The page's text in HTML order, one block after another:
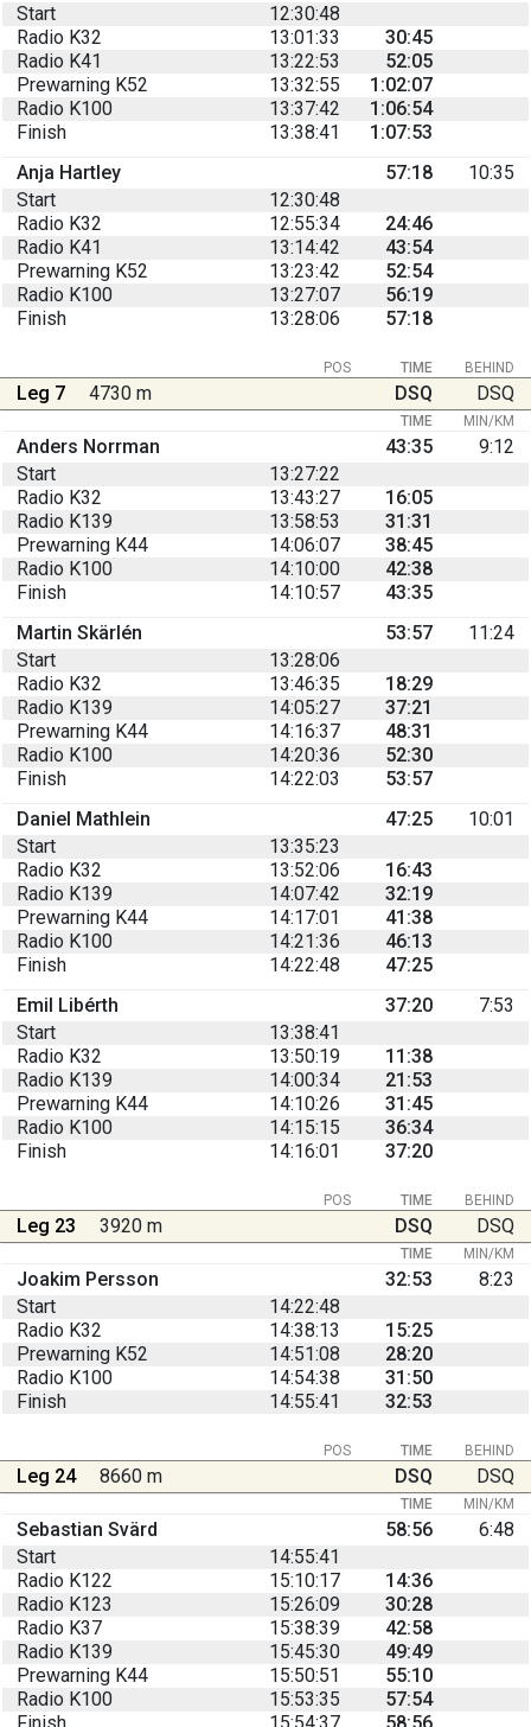
Start
12:30:48
Radio K32
13:01:33
30:45
Radio K41
13:22:53
52:05
Prewarning K52
13:32:55
1:02:07
Radio K100
13:37:42
1:06:54
Finish
13:38:41
1:07:53
Anja Hartley
57:18
10:35
Start
12:30:48
Radio K32
12:55:34
24:46
Radio K41
13:14:42
43:54
Prewarning K52
13:23:42
52:54
Radio K100
13:27:07
56:19
Finish
13:28:06 57:18
BEHIND
POS TIME
Leg 7 4730 m DSQ DSQ
TIME MIN/KM
Anders Norrman 43:35
9:12
Start
13:27:22
Radio K32
13:43:27
16:05
Radio K139
13:58:53
31:31
Prewarning K44
14:06:07
38:45
Radio K100
14:10:00
42:38
Finish
14:10:57
43:35
Martin Skärlén
53:57
11:24
Start
13:28:06
Radio K32
13:46:35
18:29
Radio K139
14:05:27
37:21
Prewarning K44
14:16:37
48:31
Radio K100
14:20:36
52:30
Finish
14:22:03
53:57
Daniel Mathlein
47:25
10:01
Start
13:35:23
Radio K32
13:52:06
16:43
Radio K139
14:07:42
32:19
Prewarning K44
14:17:01
41:38
Radio K100
14:21:36
46:13
Finish
14:22:48
47:25
Emil Libérth
37:20
7:53
Start
13:38:41
Radio K32
13:50:19
11:38
Radio K139
14:00:34
21:53
Prewarning K44
14:10:26
31:45
Radio K100
14:15:15
36:34
Finish
14:16:01 37:20
BEHIND
POS TIME
Leg 23 3920 m DSQ DSQ
TIME MIN/KM
Joakim Persson 32:53
8:23
Start
14:22:48
Radio K32
14:38:13
15:25
Prewarning K52
14:51:08
28:20
Radio K100
14:54:38
31:50
Finish
14:55:41 32:53
BEHIND
POS TIME
Leg 24 8660 m DSQ DSQ
TIME MIN/KM
Sebastian Svärd 58:56
6:48
Start
14:55:41
Radio K122
15:10:17
14:36
Radio K123
15:26:09
30:28
Radio K37
15:38:39
42:58
Radio K139
15:45:30
49:49
Prewarning K44
15:50:51
55:10
Radio K100
15:53:35
57:54
Finish
15:54:37 58:56